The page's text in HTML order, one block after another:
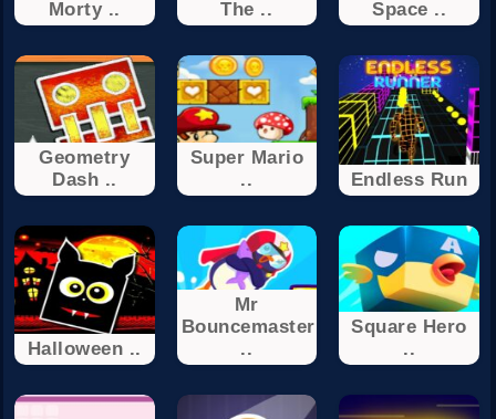
Morty ..
The ..
Space ..
Geometry
Dash ..
Super Mario
..
Endless Run
Halloween ..
Mr
Bouncemaster
..
Square Hero
..